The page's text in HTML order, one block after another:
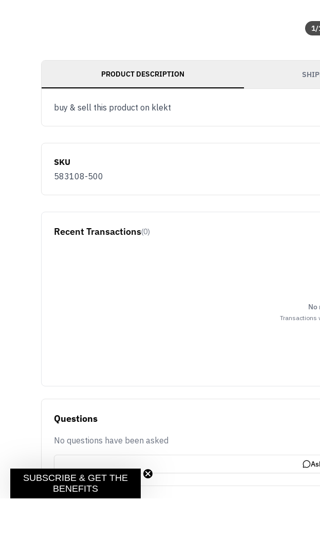
1/
PRODUCT DESCRIPTION
buy & sell this product on klekt
SKU
583108-500
Recent Transactions(0)
No
Transactions
Questions
No questions have been asked
SUBSCRIBE & GET THE
BENEFITS